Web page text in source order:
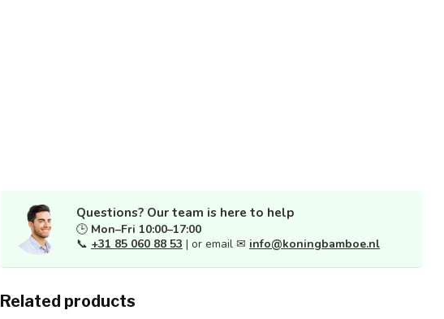
Questions? Our team is here to help
🕒 Mon–Fri 10:00–17:00
📞 +31 85 060 88 53 | or email ✉ info@koningbamboe.nl
Related products